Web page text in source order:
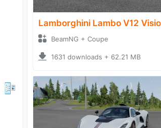
BeamNG + Coupe
1631 downloads + 62.21 MB